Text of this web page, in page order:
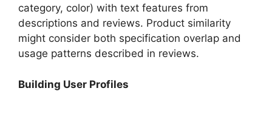
category, color) with text features from
descriptions and reviews. Product similarity
might consider both specification overlap and
usage patterns described in reviews.
Building User Profiles